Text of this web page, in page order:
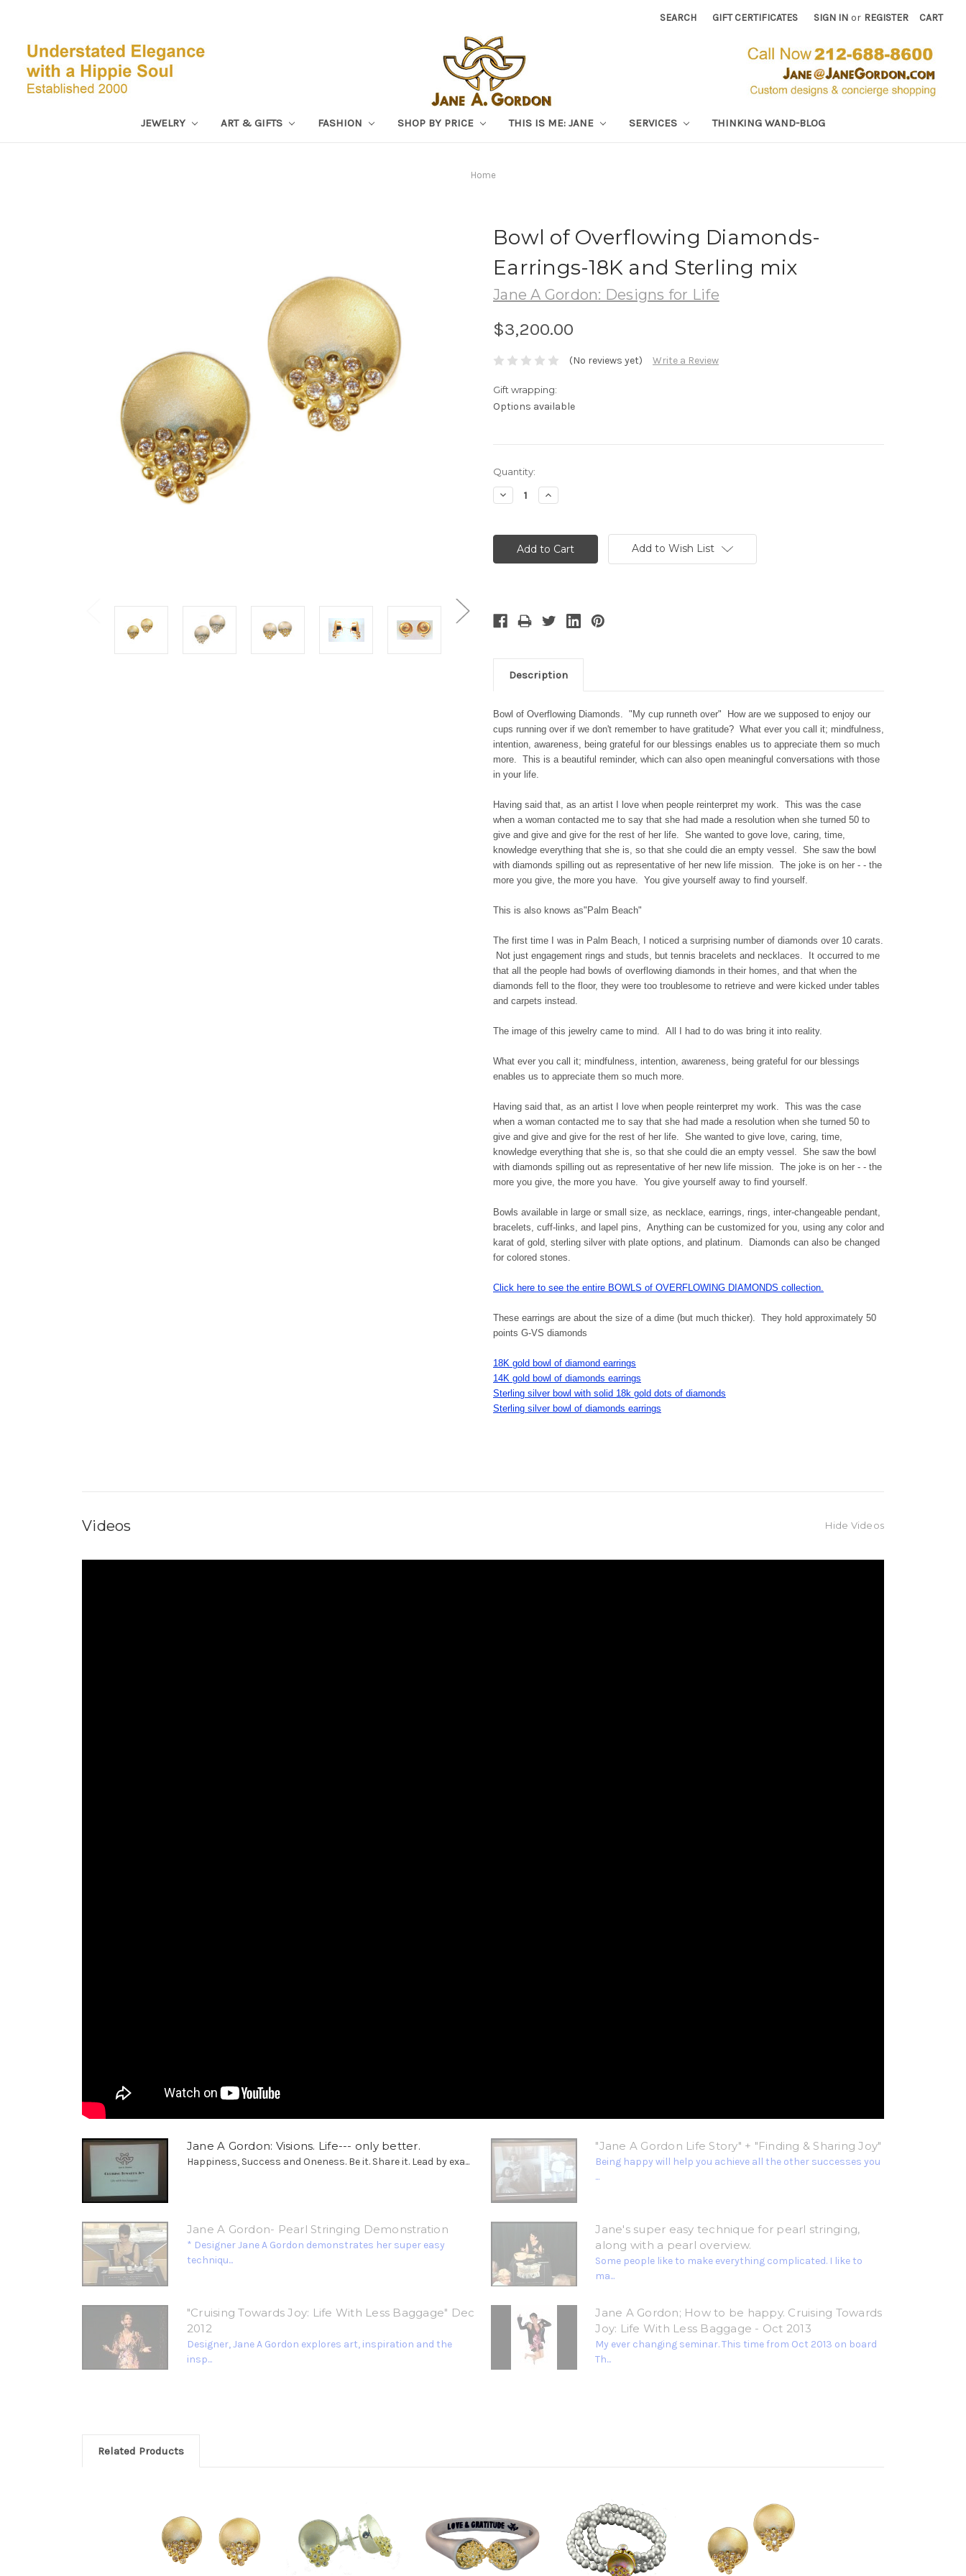
SEARCH GIFT CERTIFICATES SIGN IN or REGISTER CART
JEWELRY ART & GIFTS FASHION SHOP BY PRICE THIS IS ME: JANE SERVICES THINKING WAND-BLOG
Home
Bowl of Overflowing Diamonds-
Earrings-18K and Sterling mix
Jane A Gordon: Designs for Life
$3,200.00
(No reviews yet) Write a Review
Gift wrapping:
Options available
Current
Stock:
Quantity:
Decrease
Quantity:
Increase
Quantity:
Add to Wish List
Description
Bowl of Overflowing Diamonds. "My cup runneth over" How are we supposed to enjoy our
cups running over if we don't remember to have gratitude? What ever you call it; mindfulness,
intention, awareness, being grateful for our blessings enables us to appreciate them so much
more. This is a beautiful reminder, which can also open meaningful conversations with those
in your life.
Having said that, as an artist I love when people reinterpret my work. This was the case
when a woman contacted me to say that she had made a resolution when she turned 50 to
give and give and give for the rest of her life. She wanted to gove love, caring, time,
knowledge everything that she is, so that she could die an empty vessel. She saw the bowl
with diamonds spilling out as representative of her new life mission. The joke is on her - - the
more you give, the more you have. You give yourself away to find yourself.
This is also knows as"Palm Beach"
The first time I was in Palm Beach, I noticed a surprising number of diamonds over 10 carats.
Not just engagement rings and studs, but tennis bracelets and necklaces. It occurred to me
that all the people had bowls of overflowing diamonds in their homes, and that when the
diamonds fell to the floor, they were too troublesome to retrieve and were kicked under tables
and carpets instead.
The image of this jewelry came to mind. All I had to do was bring it into reality.
What ever you call it; mindfulness, intention, awareness, being grateful for our blessings
enables us to appreciate them so much more.
Having said that, as an artist I love when people reinterpret my work. This was the case
when a woman contacted me to say that she had made a resolution when she turned 50 to
give and give and give for the rest of her life. She wanted to give love, caring, time,
knowledge everything that she is, so that she could die an empty vessel. She saw the bowl
with diamonds spilling out as representative of her new life mission. The joke is on her - - the
more you give, the more you have. You give yourself away to find yourself.
Bowls available in large or small size, as necklace, earrings, rings, inter-changeable pendant,
bracelets, cuff-links, and lapel pins, Anything can be customized for you, using any color and
karat of gold, sterling silver with plate options, and platinum. Diamonds can also be changed
for colored stones.
Click here to see the entire BOWLS of OVERFLOWING DIAMONDS collection.
These earrings are about the size of a dime (but much thicker). They hold approximately 50
points G-VS diamonds
18K gold bowl of diamond earrings
14K gold bowl of diamonds earrings
Sterling silver bowl with solid 18k gold dots of diamonds
Sterling silver bowl of diamonds earrings
Videos Hide Videos
Jane A Gordon: Visions. Life--- only better.
Happiness, Success and Oneness. Be it. Share it. Lead by exa...
"Jane A Gordon Life Story" + "Finding & Sharing Joy"
Being happy will help you achieve all the other successes you
...
Jane A Gordon- Pearl Stringing Demonstration
* Designer Jane A Gordon demonstrates her super easy
techniqu...
Jane's super easy technique for pearl stringing,
along with a pearl overview.
Some people like to make everything complicated. I like to
ma...
"Cruising Towards Joy: Life With Less Baggage" Dec
2012
Designer, Jane A Gordon explores art, inspiration and the
insp...
Jane A Gordon; How to be happy. Cruising Towards
Joy: Life With Less Baggage - Oct 2013
My ever changing seminar. This time from Oct 2013 on board
Th...
Related Products